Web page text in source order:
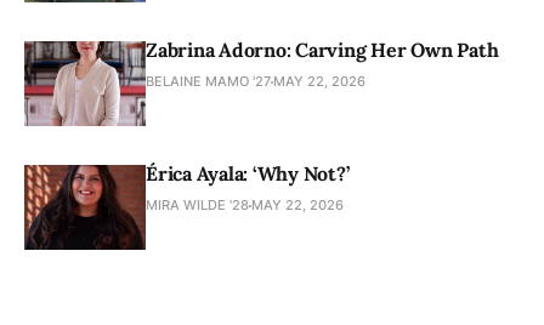
Zabrina Adorno: Carving Her Own Path
BELAINE MAMO '27 MAY 22, 2026
Érica Ayala: ‘Why Not?’
MIRA WILDE '28 MAY 22, 2026